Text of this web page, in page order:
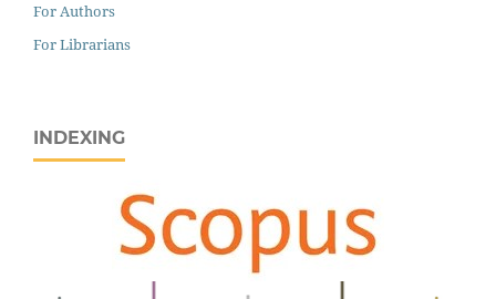
For Authors
For Librarians
INDEXING